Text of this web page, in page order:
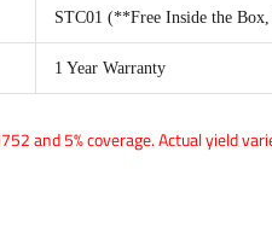
STC01 (**Free Inside the
1 Year Warranty
and 5% coverage. Actual yield